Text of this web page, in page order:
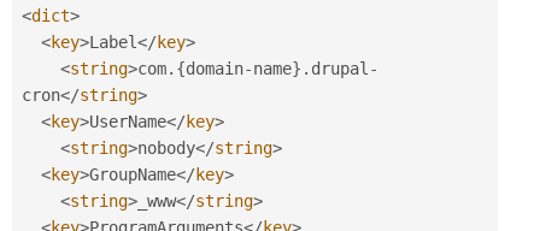
<dict>
<key>Label</key>
<string>com. {domain-name} . drupal -
cron</string>
<key>UserName</key>
<string>nobody</string>
<key>GroupName</key>
<string> _www</string>
<key>ProgramArguments</key>